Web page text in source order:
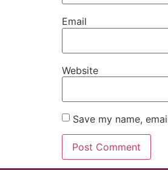
Email
Website
Save my name,